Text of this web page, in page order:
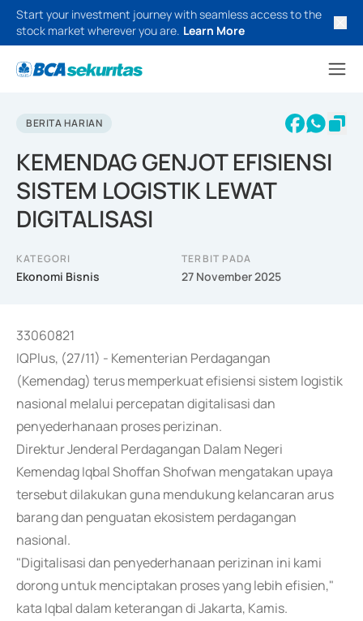
Start your investment journey with seamless access to the
stock market wherever you are. Learn More
BERITA HARIAN
KEMENDAG GENJOT EFISIENSI
SISTEM LOGISTIK LEWAT
DIGITALISASI
KATEGORI
Ekonomi Bisnis
TERBIT PADA
27 November 2025
33060821
IQPlus, (27/11) - Kementerian Perdagangan
(Kemendag) terus memperkuat efisiensi sistem logistik
nasional melalui percepatan digitalisasi dan
penyederhanaan proses perizinan.
Direktur Jenderal Perdagangan Dalam Negeri
Kemendag Iqbal Shoffan Shofwan mengatakan upaya
tersebut dilakukan guna mendukung kelancaran arus
barang dan penguatan ekosistem perdagangan
nasional.
"Digitalisasi dan penyederhanaan perizinan ini kami
dorong untuk menciptakan proses yang lebih efisien,"
kata Iqbal dalam keterangan di Jakarta, Kamis.